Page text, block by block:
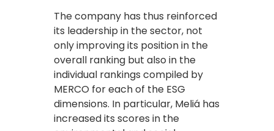
The company has thus reinforced
its leadership in the sector, not
only improving its position in the
overall ranking but also in the
individual rankings compiled by
MERCO for each of the ESG
dimensions. In particular, Meliá has
increased its scores in the